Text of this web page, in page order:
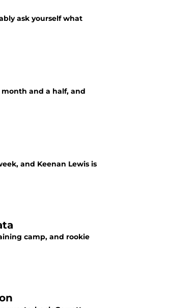
ask yourself what
and a half, and
and Keenan Lewis is
camp, and rookie